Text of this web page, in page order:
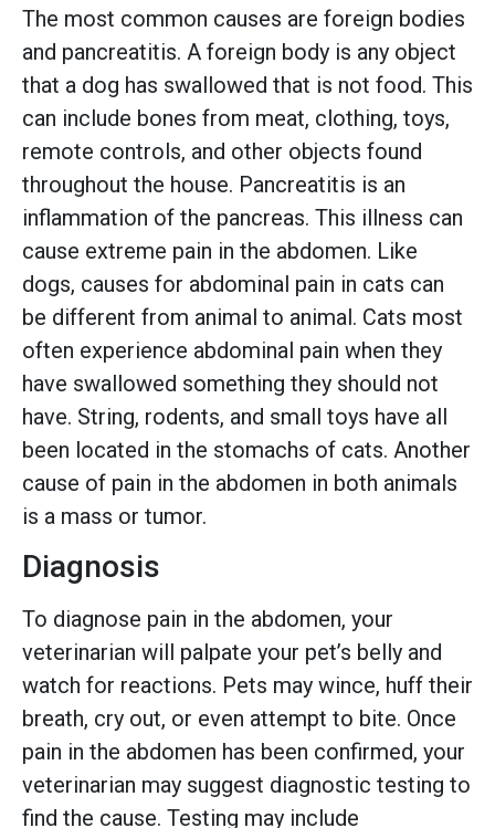
The most common causes are foreign bodies
and pancreatitis. A foreign body is any object
that a dog has swallowed that is not food. This
can include bones from meat, clothing, toys,
remote controls, and other objects found
throughout the house. Pancreatitis is an
inflammation of the pancreas. This illness can
cause extreme pain in the abdomen. Like
dogs, causes for abdominal pain in cats can
be different from animal to animal. Cats most
often experience abdominal pain when they
have swallowed something they should not
have. String, rodents, and small toys have all
been located in the stomachs of cats. Another
cause of pain in the abdomen in both animals
is a mass or tumor.
Diagnosis
To diagnose pain in the abdomen, your
veterinarian will palpate your pet’s belly and
watch for reactions. Pets may wince, huff their
breath, cry out, or even attempt to bite. Once
pain in the abdomen has been confirmed, your
veterinarian may suggest diagnostic testing to
find the cause. Testing may include